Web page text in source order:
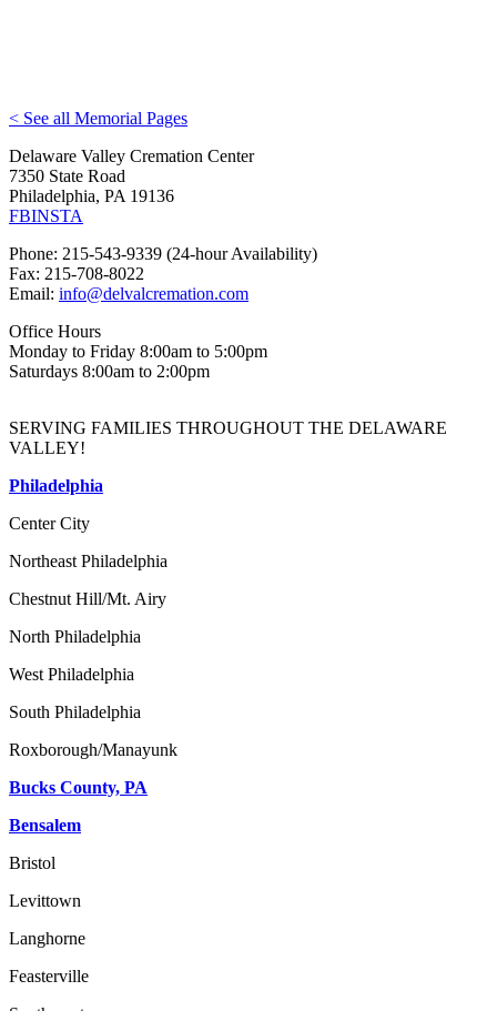
< See all Memorial Pages
Delaware Valley Cremation Center
7350 State Road
Philadelphia, PA 19136
FBINSTA
Phone: 215-543-9339 (24-hour Availability)
Fax: 215-708-8022
Email: info@delvalcremation.com
Office Hours
Monday to Friday 8:00am to 5:00pm
Saturdays 8:00am to 2:00pm
SERVING FAMILIES THROUGHOUT THE DELAWARE
VALLEY!
Philadelphia
Center City
Northeast Philadelphia
Chestnut Hill/Mt. Airy
North Philadelphia
West Philadelphia
South Philadelphia
Roxborough/Manayunk
Bucks County, PA
Bensalem
Bristol
Levittown
Langhorne
Feasterville